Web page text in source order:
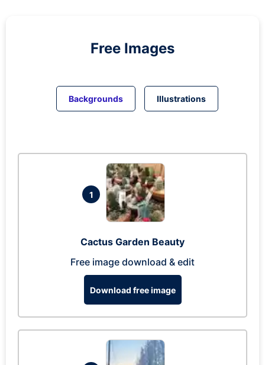
Free Images
Backgrounds Illustrations
1
Cactus Garden Beauty
Free image download & edit
Download free image